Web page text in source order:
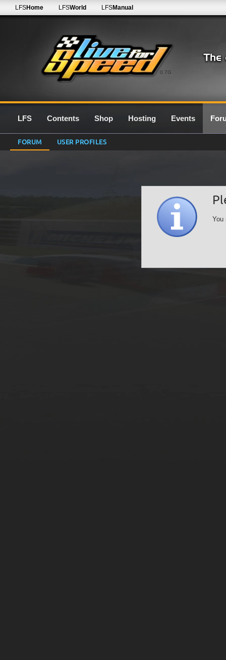
0.7G
LFSHome LFSWorld LFSManual
LFS Contents Shop Hosting Events
FORUM USER PROFILES
You